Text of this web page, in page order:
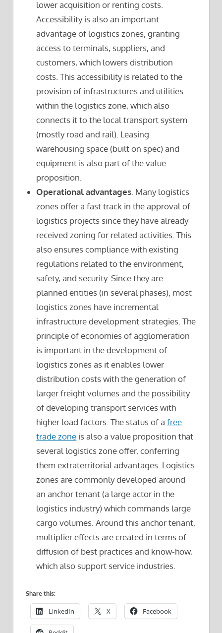
lower acquisition or renting costs.
Accessibility is also an important
advantage of logistics zones, granting
access to terminals, suppliers, and
customers, which lowers distribution
costs. This accessibility is related to the
provision of infrastructures and utilities
within the logistics zone, which also
connects it to the local transport system
(mostly road and rail). Leasing
warehousing space (built on spec) and
equipment is also part of the value
proposition.
Operational advantages . Many logistics
zones offer a fast track in the approval of
logistics projects since they have already
received zoning for related activities. This
also ensures compliance with existing
regulations related to the environment,
safety, and security. Since they are
planned entities (in several phases), most
logistics zones have incremental
infrastructure development strategies. The
principle of economies of agglomeration
is important in the development of
logistics zones as it enables lower
distribution costs with the generation of
larger freight volumes and the possibility
of developing transport services with
higher load factors. The status of afree
trade zone is also a value proposition that
several logistics zone offer, conferring
them extraterritorial advantages. Logistics
zones are commonly developed around
an anchor tenant (a large actor in the
logistics industry) which commands large
cargo volumes. Around this anchor tenant,
multiplier effects are created in terms of
diffusion of best practices and know-how,
which also support service industries.
Share this:
LinkedIn X Facebook